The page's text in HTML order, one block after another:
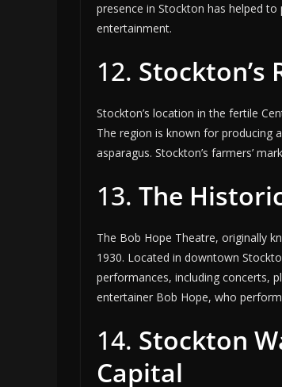
presence in Stockton has helped
entertainment.
12. Stockton’s
Stockton’s location in the fertile
The region is known for producing
asparagus. Stockton’s farmers’
13. The
The Bob Hope Theatre, originally
1930. Located in downtown
performances, including concerts,
entertainer Bob Hope, who
14. Stockton
Capital